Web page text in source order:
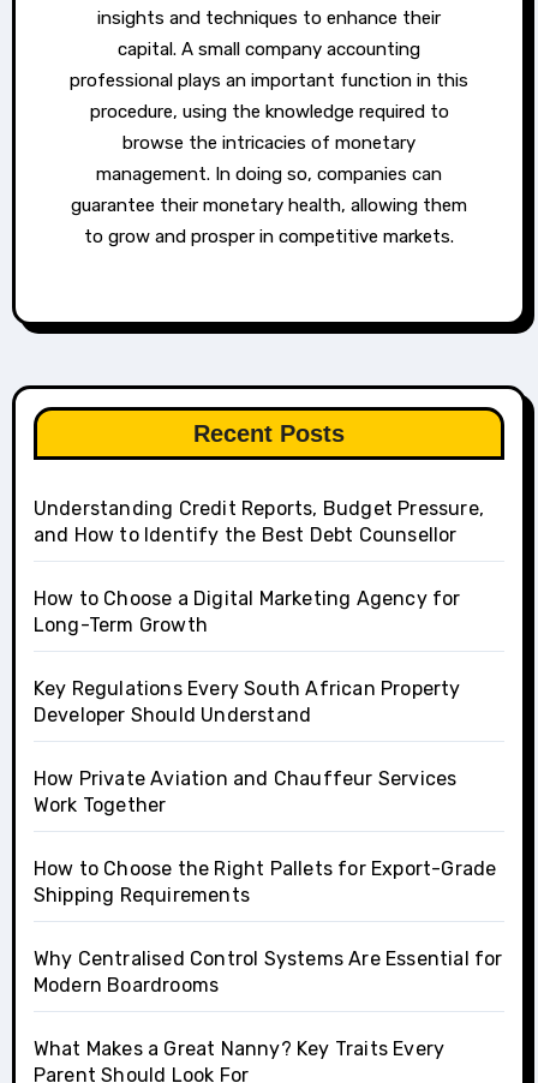
insights and techniques to enhance their
capital. A small company accounting
professional plays an important function in this
procedure, using the knowledge required to
browse the intricacies of monetary
management. In doing so, companies can
guarantee their monetary health, allowing them
to grow and prosper in competitive markets.
Recent Posts
Understanding Credit Reports, Budget Pressure,
and How to Identify the Best Debt Counsellor
How to Choose a Digital Marketing Agency for
Long-Term Growth
Key Regulations Every South African Property
Developer Should Understand
How Private Aviation and Chauffeur Services
Work Together
How to Choose the Right Pallets for Export-Grade
Shipping Requirements
Why Centralised Control Systems Are Essential for
Modern Boardrooms
What Makes a Great Nanny? Key Traits Every
Parent Should Look For